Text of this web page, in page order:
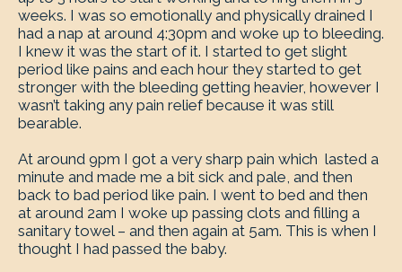
weeks. I was so emotionally and physically drained I
had a nap at around 4:30pm and woke up to bleeding.
I knew it was the start of it. I started to get slight
period like pains and each hour they started to get
stronger with the bleeding getting heavier, however I
wasn’t taking any pain relief because it was still
bearable.
At around 9pm I got a very sharp pain which lasted a
minute and made me a bit sick and pale, and then
back to bad period like pain. I went to bed and then
at around 2am I woke up passing clots and filling a
sanitary towel – and then again at 5am. This is when I
thought I had passed the baby.